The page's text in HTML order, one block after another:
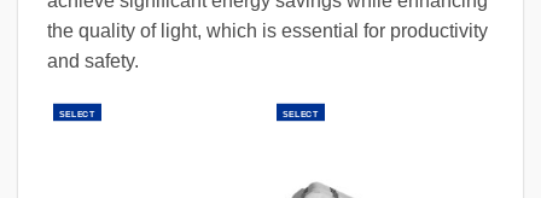
the quality of light, which is essential for productivity
and safety.
SELECT SELECT